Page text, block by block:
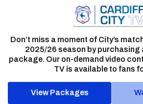
Don’t miss a moment of City’s
2025/26 season by purchasing
package. Our on-demand video
TV is available to fans
View Packages